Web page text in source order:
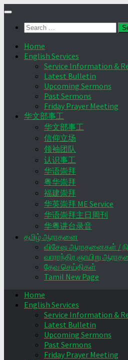
Skip
contentSearch
Home
English Services
Service Information &
Latest Bulletin
Upcoming Sermons
Past Sermons
Friday Prayer Meeting
华文部事工
华文部事工
信仰立场
领袖团队
认识事工
华语崇拜
粤华崇拜
福建崇拜
华英崇拜 ME Service
华语崇拜主日周刊
华粤讲台录音
தமிழ் ஆராதனை
விசேஷ ஆராதனைகள் /
வாராந்திர ஞாயிறு
தேவ செய்திகள்
Tamil New Page
Home
English Services
Service Information &
Latest Bulletin
Upcoming Sermons
Past Sermons
Friday Prayer Meeting